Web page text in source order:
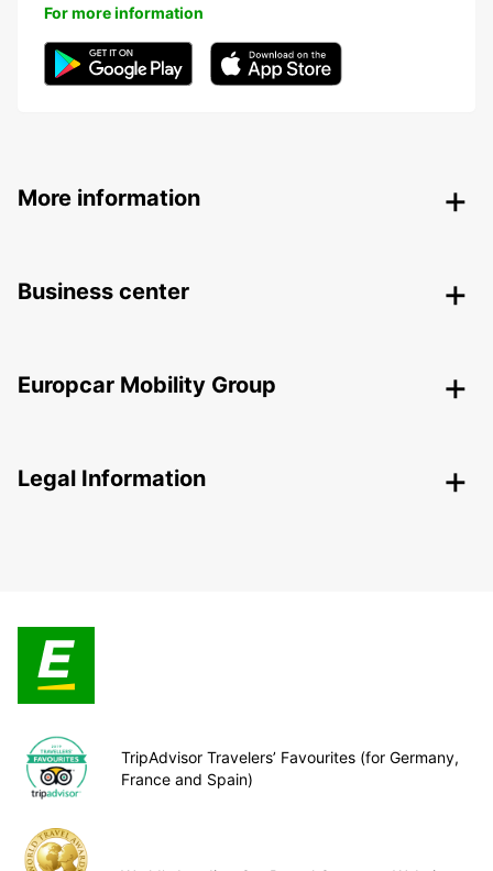
For more information
More information
Business center
Europcar Mobility Group
Legal Information
TripAdvisor Travelers’ Favourites (for Germany,
France and Spain)